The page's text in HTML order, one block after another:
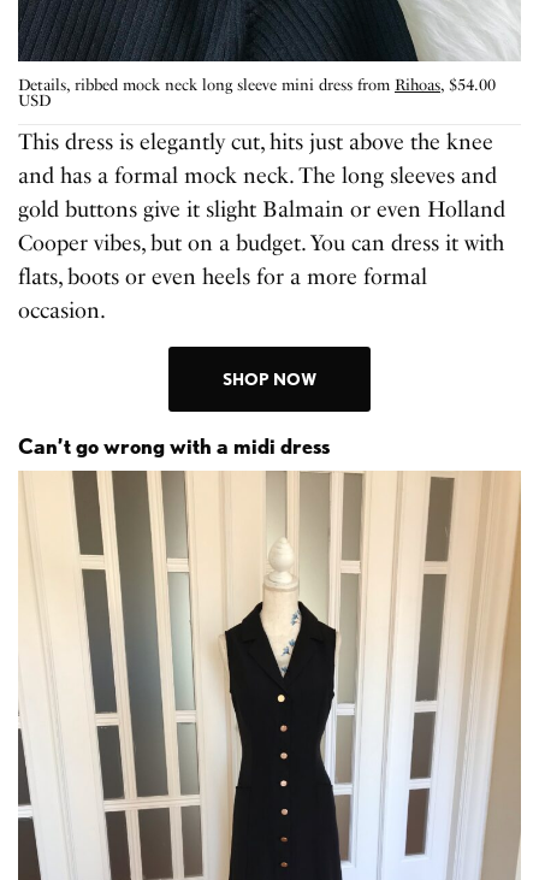
Details, ribbed mock neck long sleeve mini dress from Rihoas, $54.00
USD
This dress is elegantly cut, hits just above the knee
and has a formal mock neck. The long sleeves and
gold buttons give it slight Balmain or even Holland
Cooper vibes, but on a budget. You can dress it with
flats, boots or even heels for a more formal
occasion.
SHOP NOW
Can’t go wrong with a midi dress